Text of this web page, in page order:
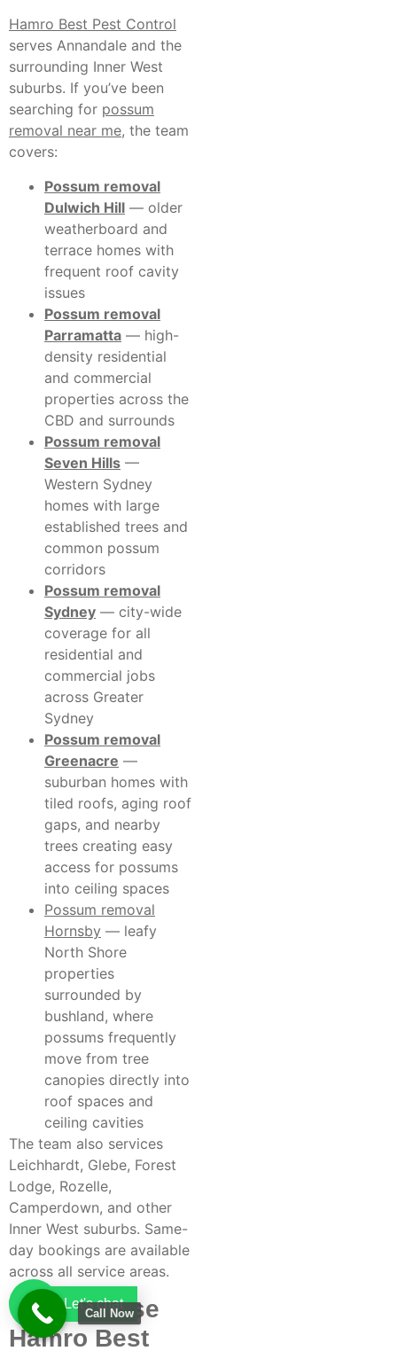
Hamro Best Pest Control
serves Annandale and the
surrounding Inner West
suburbs. If you’ve been
searching for possum
removal near me, the team
covers:
Possum removal
Dulwich Hill — older
weatherboard and
terrace homes with
frequent roof cavity
issues
Possum removal
Parramatta — high-
density residential
and commercial
properties across the
CBD and surrounds
Possum removal
Seven Hills —
Western Sydney
homes with large
established trees and
common possum
corridors
Possum removal
Sydney — city-wide
coverage for all
residential and
commercial jobs
across Greater
Sydney
Possum removal
Greenacre —
suburban homes with
tiled roofs, aging roof
gaps, and nearby
trees creating easy
access for possums
into ceiling spaces
Possum removal
Hornsby — leafy
North Shore
properties
surrounded by
bushland, where
possums frequently
move from tree
canopies directly into
roof spaces and
ceiling cavities
The team also services
Leichhardt, Glebe, Forest
Lodge, Rozelle,
Camperdown, and other
Inner West suburbs. Same-
day bookings are available
across all service areas.
Why Choose
Hamro Best
Let's chat
Call Now